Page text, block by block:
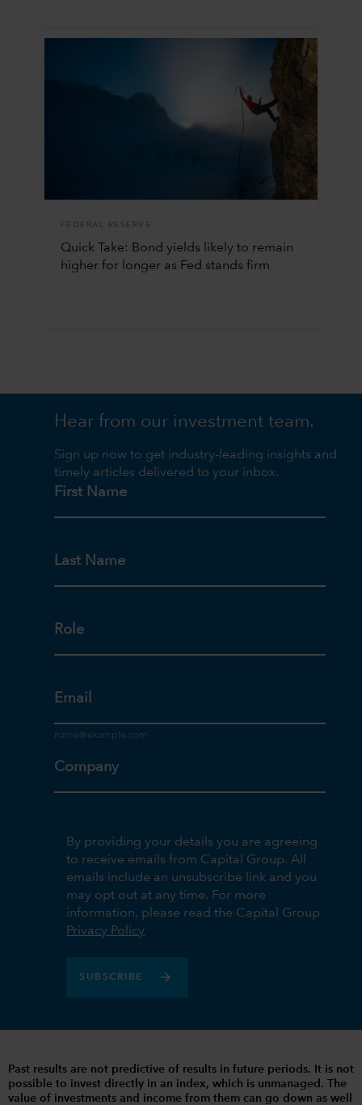
FEDERAL RESERVE
Quick Take: Bond yields likely to remain
higher for longer as Fed stands firm
Hear from our investment team.
Sign up now to get industry-leading insights and
timely articles delivered to your inbox.
First Name
Last Name
Role
Email
Company
By providing your details you are agreeing
to receive emails from Capital Group. All
emails include an unsubscribe link and you
may opt out at any time. For more
information, please read the Capital Group
Privacy Policy
SUBSCRIBE
Past results are not predictive of results in future periods. It is not
possible to invest directly in an index, which is unmanaged. The
value of investments and income from them can go down as well